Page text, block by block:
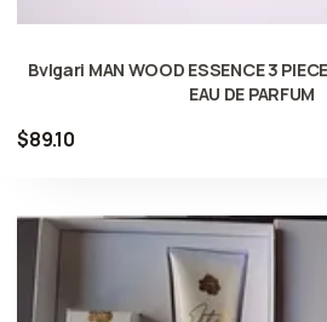
Bvlgari MAN WOOD ESSENCE 3
EAU DE PARFUM
$89.10